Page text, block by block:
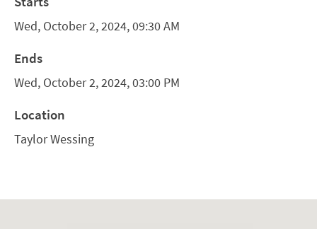
Wed, October 2, 2024, 09:30 AM
Ends
Wed, October 2, 2024, 03:00 PM
Location
Taylor Wessing